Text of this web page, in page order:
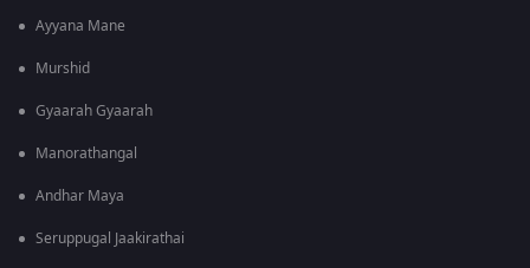
Ayyana Mane
Murshid
Gyaarah Gyaarah
Manorathangal
Andhar Maya
Seruppugal Jaakirathai